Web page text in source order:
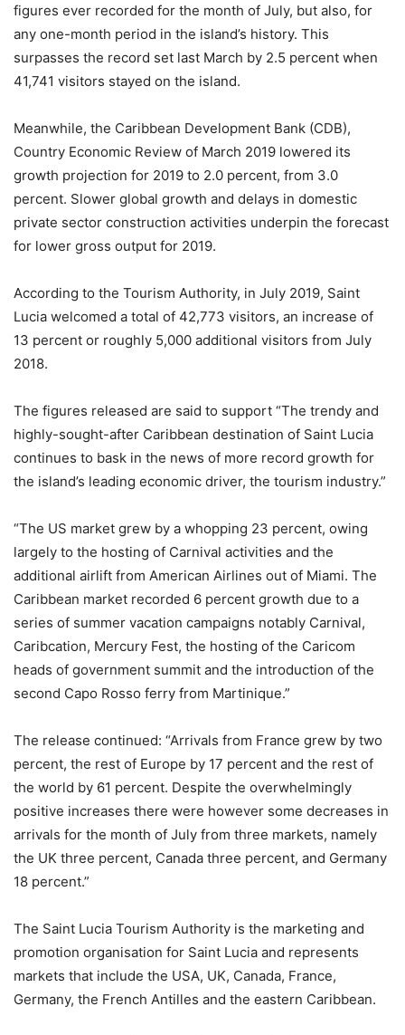
figures ever recorded for the month of July, but also, for
any one-month period in the island’s history. This
surpasses the record set last March by 2.5 percent when
41,741 visitors stayed on the island.
Meanwhile, the Caribbean Development Bank (CDB),
Country Economic Review of March 2019 lowered its
growth projection for 2019 to 2.0 percent, from 3.0
percent. Slower global growth and delays in domestic
private sector construction activities underpin the forecast
for lower gross output for 2019.
According to the Tourism Authority, in July 2019, Saint
Lucia welcomed a total of 42,773 visitors, an increase of
13 percent or roughly 5,000 additional visitors from July
2018.
The figures released are said to support “The trendy and
highly-sought-after Caribbean destination of Saint Lucia
continues to bask in the news of more record growth for
the island’s leading economic driver, the tourism industry.”
“The US market grew by a whopping 23 percent, owing
largely to the hosting of Carnival activities and the
additional airlift from American Airlines out of Miami. The
Caribbean market recorded 6 percent growth due to a
series of summer vacation campaigns notably Carnival,
Caribcation, Mercury Fest, the hosting of the Caricom
heads of government summit and the introduction of the
second Capo Rosso ferry from Martinique.”
The release continued: “Arrivals from France grew by two
percent, the rest of Europe by 17 percent and the rest of
the world by 61 percent. Despite the overwhelmingly
positive increases there were however some decreases in
arrivals for the month of July from three markets, namely
the UK three percent, Canada three percent, and Germany
18 percent.”
The Saint Lucia Tourism Authority is the marketing and
promotion organisation for Saint Lucia and represents
markets that include the USA, UK, Canada, France,
Germany, the French Antilles and the eastern Caribbean.